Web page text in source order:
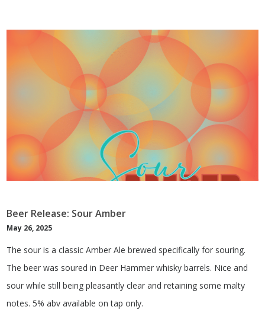
Beer Release: Sour Amber
May 26, 2025
The sour is a classic Amber Ale brewed specifically for souring.
The beer was soured in Deer Hammer whisky barrels. Nice and
sour while still being pleasantly clear and retaining some malty
notes. 5% abv available on tap only.